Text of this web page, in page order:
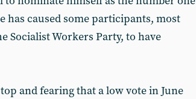
has caused some participants, most
Socialist Workers Party, to have
and fearing that a low vote in June